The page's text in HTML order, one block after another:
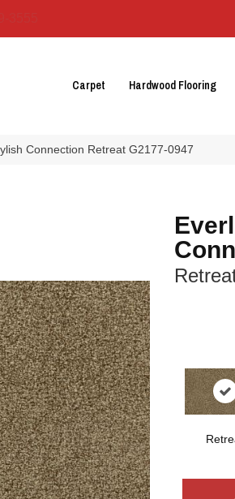
Carpet Hardwood Flooring
Connection Retreat G2177-0947